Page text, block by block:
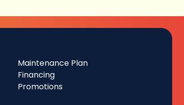
Maintenance Plan
Financing
Promotions